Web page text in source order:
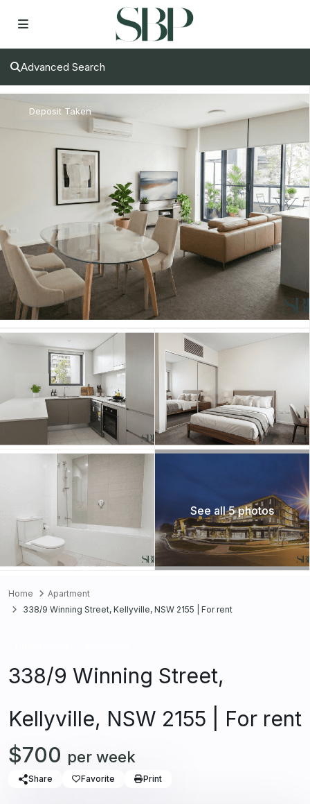
Advanced Search
Deposit Taken
See all 5 photos
Home
Apartment
338/9 Winning Street, Kellyville, NSW 2155 | For rent
338/9 Winning Street,
Kellyville, NSW 2155 | For rent
$700 per week
Share Favorite Print